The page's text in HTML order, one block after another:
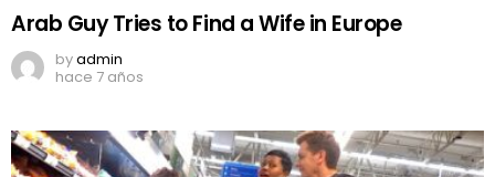
Arab Guy Tries to Find a Wife in Europe
byadmin
hace 7 años